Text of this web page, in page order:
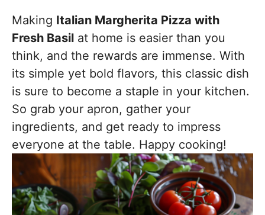
Making Italian Margherita Pizza with
Fresh Basil at home is easier than you
think, and the rewards are immense. With
its simple yet bold flavors, this classic dish
is sure to become a staple in your kitchen.
So grab your apron, gather your
ingredients, and get ready to impress
everyone at the table. Happy cooking!